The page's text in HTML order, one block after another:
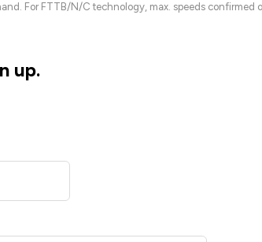
For FTTB/N/C technology, max. speeds confirmed
up.